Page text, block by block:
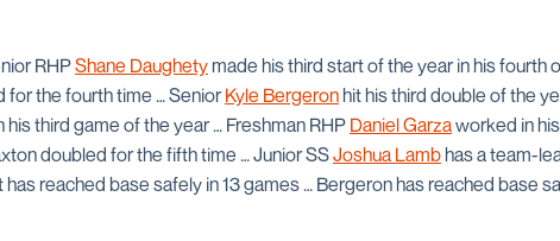
RHPShane Daughetymade his third start of the year in his fourth
for the fourth time … SeniorKyle Bergeronhit his third double of the
his third game of the year … Freshman RHP Daniel Garzaworked in
doubled for the fifth time … Junior SSJoshua Lambhas a team-
reached base safely in 13 games … Bergeron has reached base